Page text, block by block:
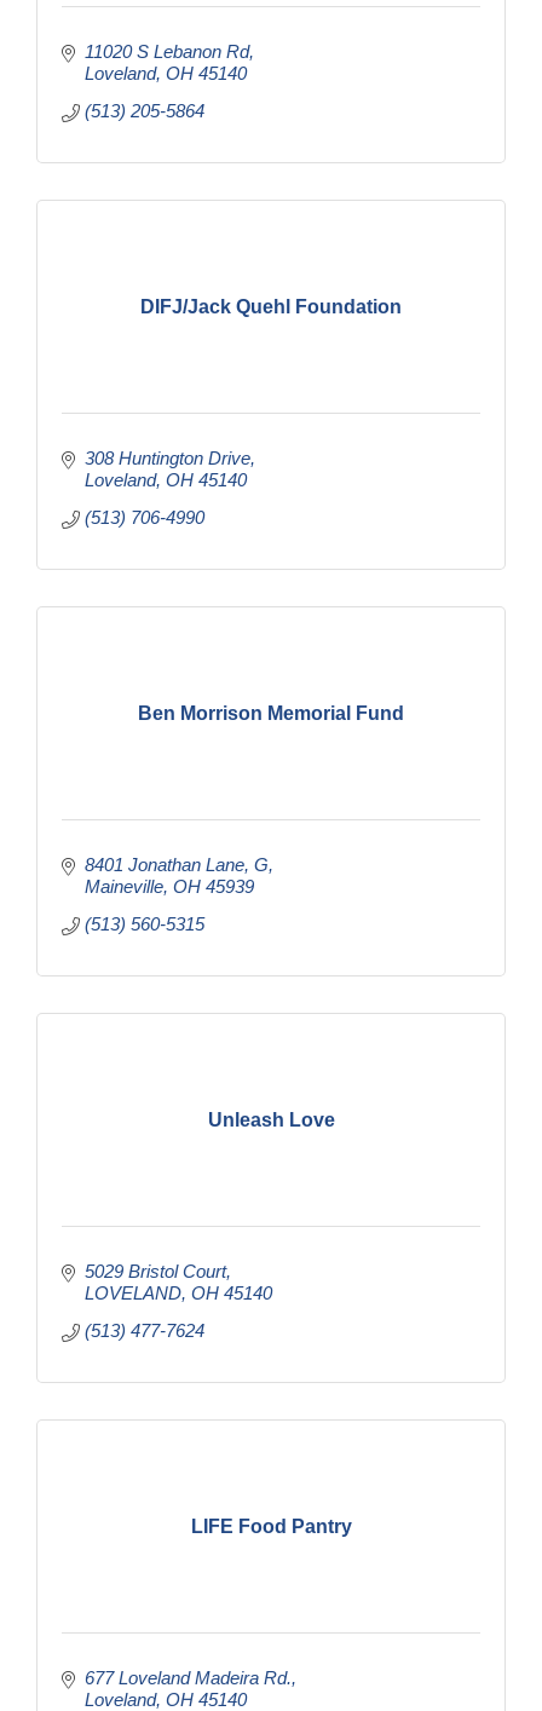
11020 S Lebanon Rd
Loveland OH 45140
(513) 205-5864
DIFJ/Jack Quehl Foundation
308 Huntington Drive
Loveland OH 45140
(513) 706-4990
Ben Morrison Memorial Fund
8401 Jonathan Lane G
Maineville OH 45939
(513) 560-5315
Unleash Love
5029 Bristol Court
LOVELAND OH 45140
(513) 477-7624
LIFE Food Pantry
677 Loveland Madeira Rd.
Loveland OH 45140